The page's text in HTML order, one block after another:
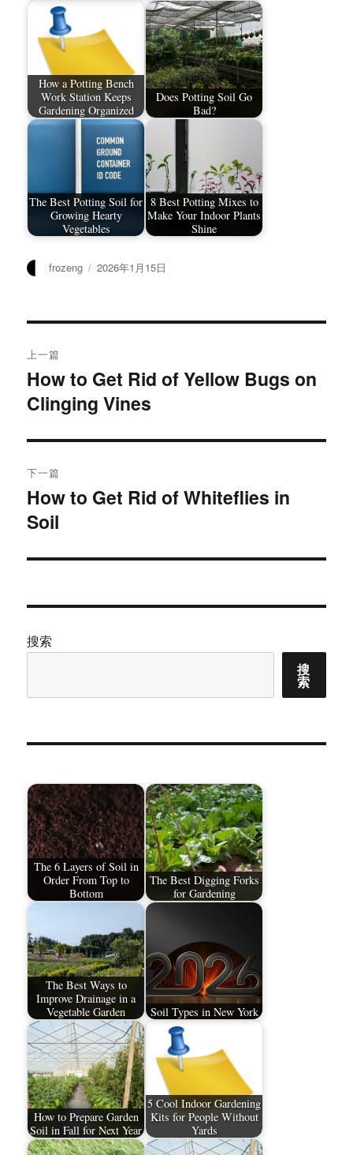
How a Potting Bench
Work Station Keeps
Gardening Organized
Does Potting Soil Go
Bad?
The Best Potting Soil for
Growing Hearty
Vegetables
8 Best Potting Mixes to
Make Your Indoor Plants
Shine
作
frozeng
发
2026年1月15日
章
导
航
上一篇
上
篇
章：
How to Get Rid of Yellow Bugs on
Clinging Vines
下一篇
下
篇
章：
How to Get Rid of Whiteflies in
Soil
搜索
搜
索
The 6 Layers of Soil in
Order From Top to
Bottom
The Best Digging Forks
for Gardening
The Best Ways to
Improve Drainage in a
Vegetable Garden
Soil Types in New York
How to Prepare Garden
Soil in Fall for Next Year
5 Cool Indoor Gardening
Kits for People Without
Yards